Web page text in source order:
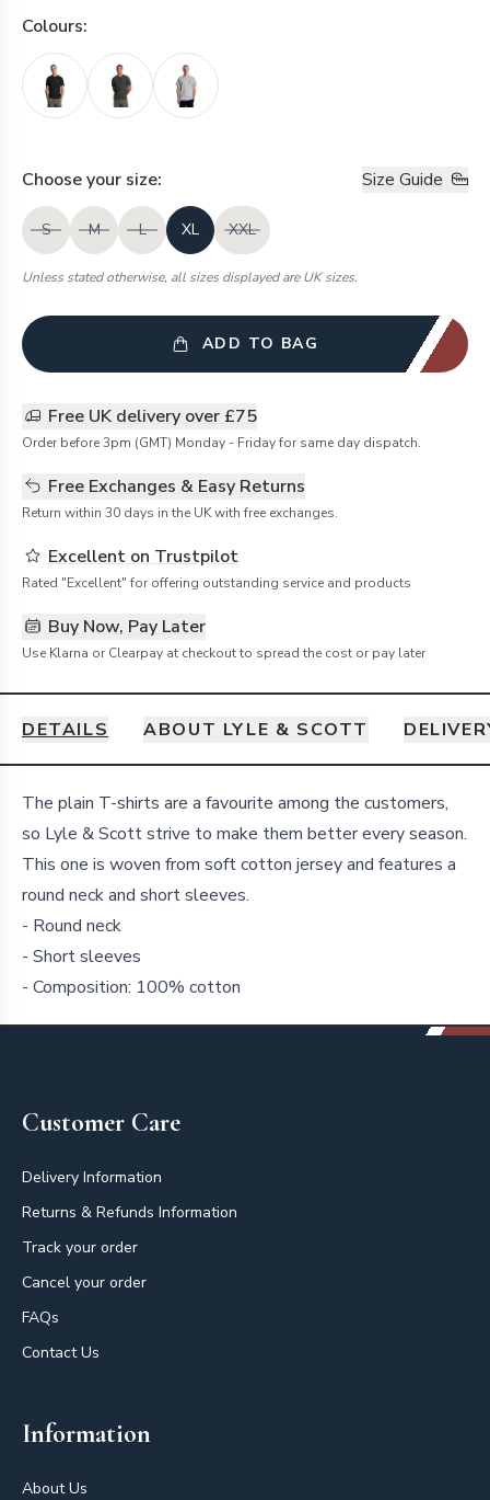
Colours:
Choose your size: Size Guide
S M L XL XXL
Unless stated otherwise, all sizes displayed are UK sizes.
ADD TO BAG
Free UK delivery over £75
Order before 3pm (GMT) Monday - Friday for same day dispatch.
Free Exchanges & Easy Returns
Return within 30 days in the UK with free exchanges.
Excellent on Trustpilot
Rated "Excellent" for offering outstanding service and products
Buy Now, Pay Later
Use Klarna or Clearpay at checkout to spread the cost or pay later
DETAILS ABOUT LYLE & SCOTT
Details
The plain T-shirts are a favourite among the customers,
so Lyle & Scott strive to make them better every season.
This one is woven from soft cotton jersey and features a
round neck and short sleeves.
- Round neck
- Short sleeves
- Composition: 100% cotton
Customer Care
Delivery Information
Returns & Refunds Information
Track your order
Cancel your order
FAQs
Contact Us
Information
About Us